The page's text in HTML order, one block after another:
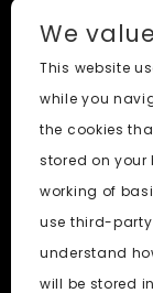
About
Social Media
Nudify AI
We
This website
while you
the cookies
stored on your
working of
use third-
understand
will be stored